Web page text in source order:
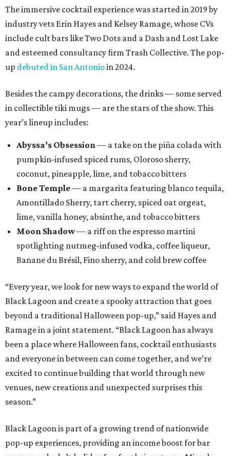
The immersive cocktail experience was started in 2019 by
industry vets Erin Hayes and Kelsey Ramage, whose CVs
include cult bars like Two Dots and a Dash and Lost Lake
and esteemed consultancy firm Trash Collective. The pop-
up debuted in San Antonioin 2024.
Besides the campy decorations, the drinks — some served
in collectible tiki mugs — are the stars of the show. This
year’s lineup includes:
Abyssa’s Obsession— a take on the piña colada with
pumpkin-infused spiced rums, Oloroso sherry,
coconut, pineapple, lime, and tobacco bitters
Bone Temple— a margarita featuring blanco tequila,
Amontillado Sherry, tart cherry, spiced oat orgeat,
lime, vanilla honey, absinthe, and tobacco bitters
Moon Shadow— a riff on the espresso martini
spotlighting nutmeg-infused vodka, coffee liqueur,
Banane du Brésil, Fino sherry, and cold brew coffee
“Every year, we look for new ways to expand the world of
Black Lagoon and create a spooky attraction that goes
beyond a traditional Halloween pop-up,” said Hayes and
Ramage in a joint statement. “Black Lagoon has always
been a place where Halloween fans, cocktail enthusiasts
and everyone in between can come together, and we’re
excited to continue building that world through new
venues, new creations and unexpected surprises this
season.”
Black Lagoon is part of a growing trend of nationwide
pop-up experiences, providing an income boost for bar